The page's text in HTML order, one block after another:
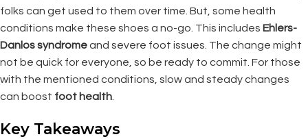
folks can get used to them over time. But, some health
conditions make these shoes a no-go. This includes Ehlers-
Danlos syndromeand severe foot issues. The change might
not be quick for everyone, so be ready to commit. For those
with the mentioned conditions, slow and steady changes
can boost foot health
Key Takeaways